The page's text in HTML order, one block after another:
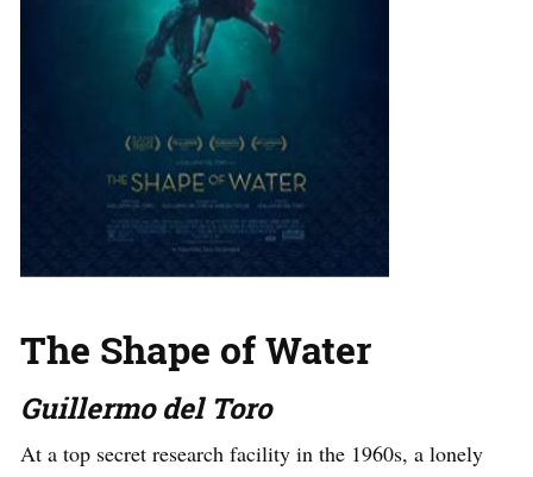
The Shape of Water
Guillermo del Toro
At a top secret research facility in the 1960s, a lonely